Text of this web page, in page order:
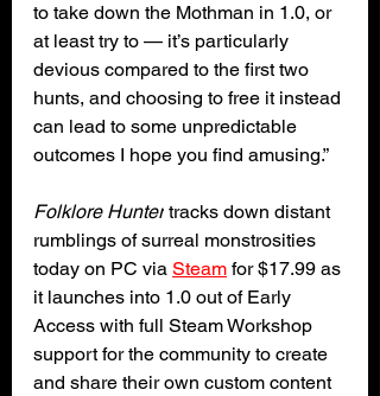
to take down the Mothman in 1.0, or
at least try to — it’s particularly
devious compared to the first two
hunts, and choosing to free it instead
can lead to some unpredictable
outcomes I hope you find amusing.”
Folklore Hunter tracks down distant
rumblings of surreal monstrosities
today on PC via Steam for $17.99 as
it launches into 1.0 out of Early
Access with full Steam Workshop
support for the community to create
and share their own custom content